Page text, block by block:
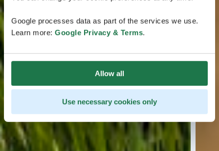
Google processes data as part of the services we use.
Learn more: Google Privacy & Terms.
Allow all
Use necessary cookies only